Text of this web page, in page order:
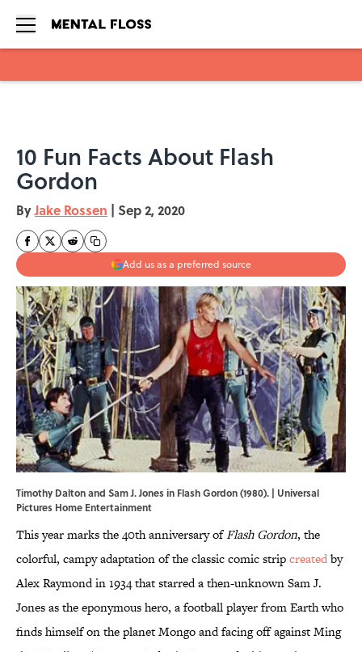
10 Fun Facts About Flash
Gordon
ByJake Rossen | Sep 2, 2020
Add us as a preferred source
Timothy Dalton and Sam J. Jones in Flash Gordon (1980). | Universal
Pictures Home Entertainment
This year marks the 40th anniversary ofFlash Gordon, the
colorful, campy adaptation of the classic comic stripcreatedby
Alex Raymond in 1934 that starred a then-unknown Sam J.
Jones as the eponymous hero, a football player from Earth who
finds himself on the planet Mongo and facing off against Ming